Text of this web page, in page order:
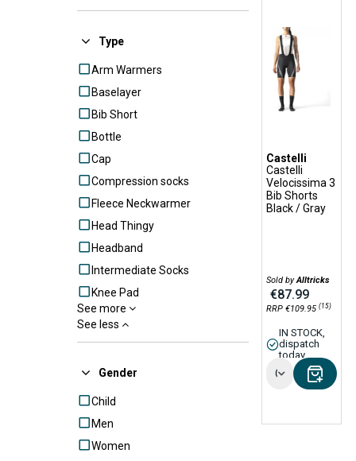
Type
Arm Warmers
Baselayer
Bib Short
Bottle
Cap
Compression socks
Fleece Neckwarmer
Head Thingy
Headband
Intermediate Socks
Knee Pad
Knicker
Lifestyle shorts
Long Gloves
Long Tight
See more
See less
Gender
Child
Men
Women
Castelli
Castelli
Velocissima 3
Bib Shorts
Black / Gray
Sold byAlltricks
€87.99
RRP €109.95 (15)
IN STOCK,
dispatch
today
Options